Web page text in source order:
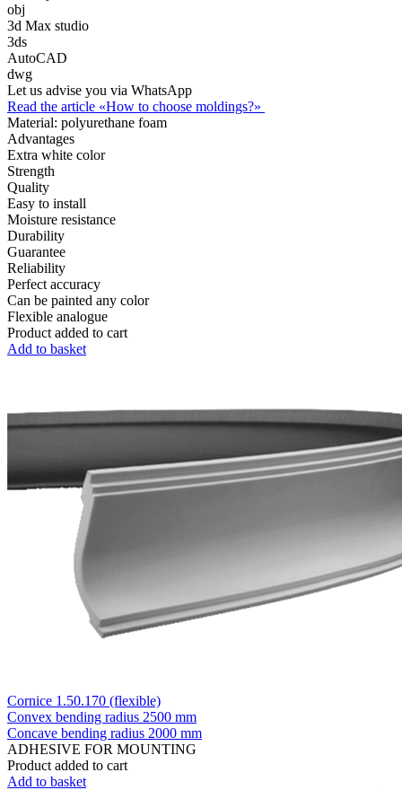
obj
3d Max studio
3ds
AutoCAD
dwg
Let us advise you via WhatsApp
Read the article «How to choose moldings?»
Material: polyurethane foam
Advantages
Extra white color
Strength
Quality
Easy to install
Moisture resistance
Durability
Guarantee
Reliability
Perfect accuracy
Can be painted any color
Flexible analogue
Product added to cart
Add to basket
Cornice 1.50.170 (flexible)
Convex bending radius 2500 mm
Concave bending radius 2000 mm
ADHESIVE FOR MOUNTING
Product added to cart
Add to basket